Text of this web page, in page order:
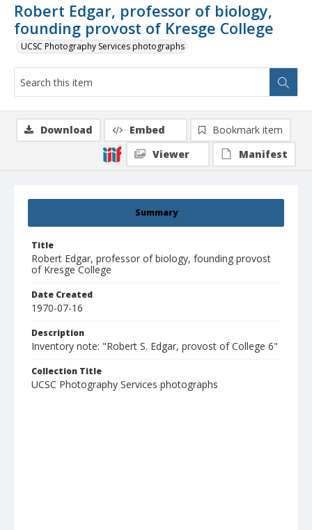
Robert Edgar, professor of biology,
founding provost of Kresge College
UCSC Photography Services photographs
Summary
Title
Robert Edgar, professor of biology, founding provost
of Kresge College
Date Created
1970-07-16
Description
Inventory note: "Robert S. Edgar, provost of College 6"
Collection Title
UCSC Photography Services photographs
Download Embed
Bookmark item
Viewer
Manifest